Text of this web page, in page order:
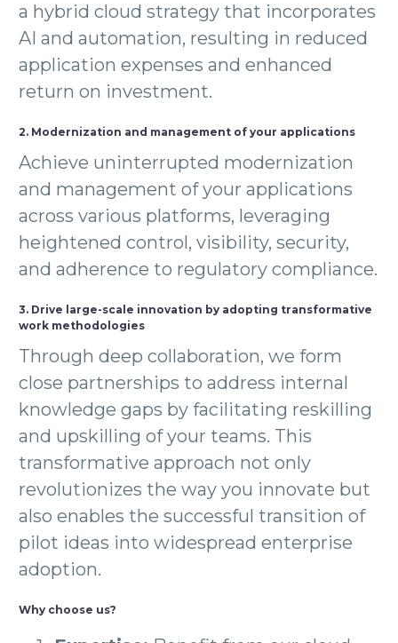
a hybrid cloud strategy that incorporates
AI and automation, resulting in reduced
application expenses and enhanced
return on investment.
2. Modernization and management of your applications
Achieve uninterrupted modernization
and management of your applications
across various platforms, leveraging
heightened control, visibility, security,
and adherence to regulatory compliance.
3. Drive large-scale innovation by adopting transformative
work methodologies
Through deep collaboration, we form
close partnerships to address internal
knowledge gaps by facilitating reskilling
and upskilling of your teams. This
transformative approach not only
revolutionizes the way you innovate but
also enables the successful transition of
pilot ideas into widespread enterprise
adoption.
Why choose us?